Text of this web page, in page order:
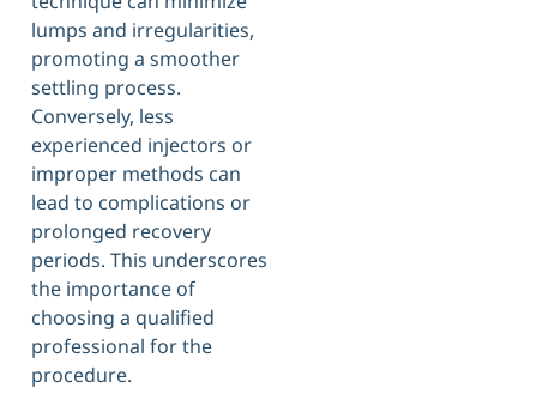
lumps and irregularities,
promoting a smoother
settling process.
Conversely, less
experienced injectors or
improper methods can
lead to complications or
prolonged recovery
periods. This underscores
the importance of
choosing a qualified
professional for the
procedure.